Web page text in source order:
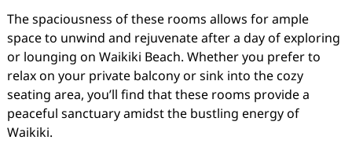
The spaciousness of these rooms allows for ample
space to unwind and rejuvenate after a day of exploring
or lounging on Waikiki Beach. Whether you prefer to
relax on your private balcony or sink into the cozy
seating area, you’ll find that these rooms provide a
peaceful sanctuary amidst the bustling energy of
Waikiki.